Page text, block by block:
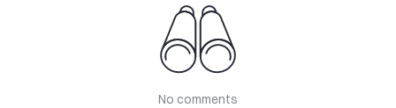
No comments